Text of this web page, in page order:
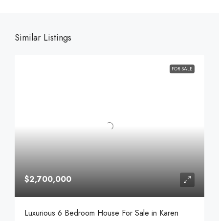
Similar Listings
FOR SALE
$2,700,000
Luxurious 6 Bedroom House For Sale in Karen